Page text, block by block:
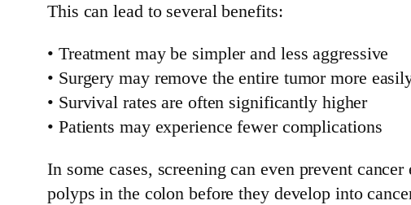
This can lead to several benefits:
• Treatment may be simpler and less aggressive
• Surgery may remove the entire tumor more
• Survival rates are often significantly higher
• Patients may experience fewer complications
In some cases, screening can even prevent
polyps in the colon before they develop into